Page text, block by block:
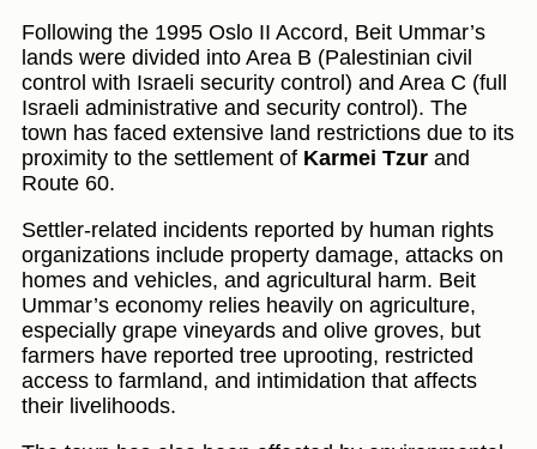
Following the 1995 Oslo II Accord, Beit Ummar’s
lands were divided into Area B (Palestinian civil
control with Israeli security control) and Area C (full
Israeli administrative and security control). The
town has faced extensive land restrictions due to its
proximity to the settlement of Karmei Tzur and
Route 60.
Settler-related incidents reported by human rights
organizations include property damage, attacks on
homes and vehicles, and agricultural harm. Beit
Ummar’s economy relies heavily on agriculture,
especially grape vineyards and olive groves, but
farmers have reported tree uprooting, restricted
access to farmland, and intimidation that affects
their livelihoods.